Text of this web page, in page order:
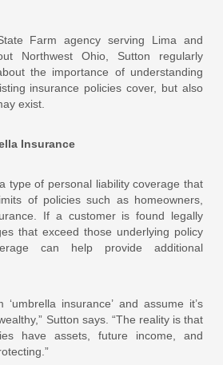
Farm agency serving Lima and
Northwest Ohio, Sutton regularly
the importance of understanding
insurance policies cover, but also
exist.
Insurance
type of personal liability coverage that
of policies such as homeowners,
If a customer is found legally
that exceed those underlying policy
can help provide additional
insurance’ and assume it’s
Sutton says. “The reality is that
have assets, future income, and